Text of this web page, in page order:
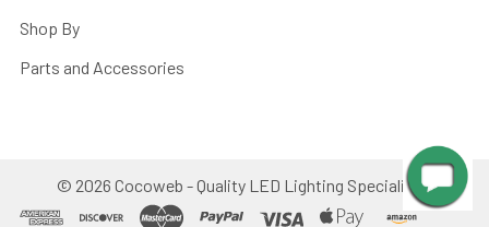
Shop By
Parts and Accessories
© 2026 Cocoweb - Quality LED Lighting Specialists.